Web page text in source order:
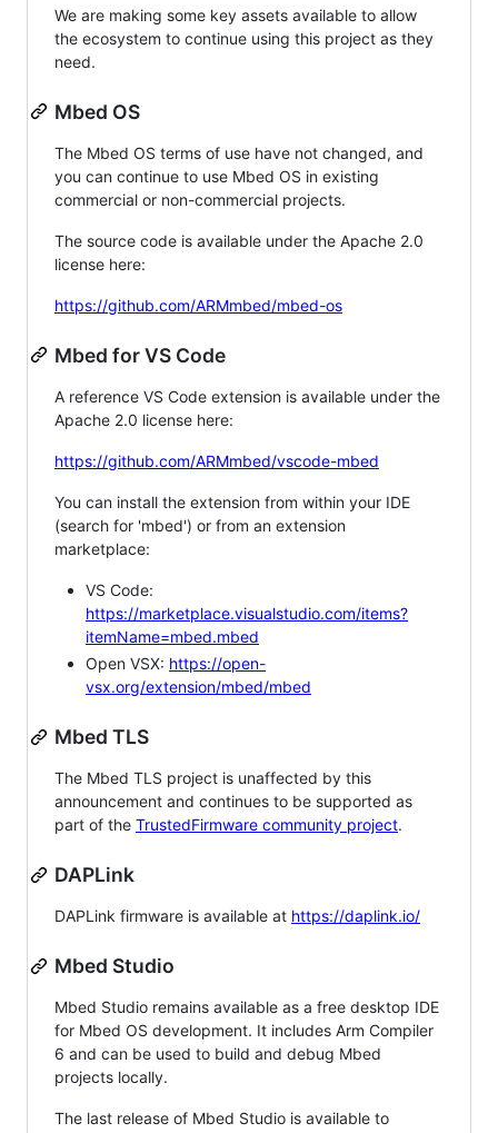
We are making some key assets available to allow
the ecosystem to continue using this project as they
need.
Mbed OS
The Mbed OS terms of use have not changed, and
you can continue to use Mbed OS in existing
commercial or non-commercial projects.
The source code is available under the Apache 2.0
license here:
https://github.com/ARMmbed/mbed-os
Mbed for VS Code
A reference VS Code extension is available under the
Apache 2.0 license here:
https://github.com/ARMmbed/vscode-mbed
You can install the extension from within your IDE
(search for 'mbed') or from an extension
marketplace:
VS Code:
https://marketplace.visualstudio.com/items?
itemName=mbed.mbed
Open VSX: https://open-
vsx.org/extension/mbed/mbed
Mbed TLS
The Mbed TLS project is unaffected by this
announcement and continues to be supported as
part of the TrustedFirmware community project.
DAPLink
DAPLink firmware is available at https://daplink.io/
Mbed Studio
Mbed Studio remains available as a free desktop IDE
for Mbed OS development. It includes Arm Compiler
6 and can be used to build and debug Mbed
projects locally.
The last release of Mbed Studio is available to